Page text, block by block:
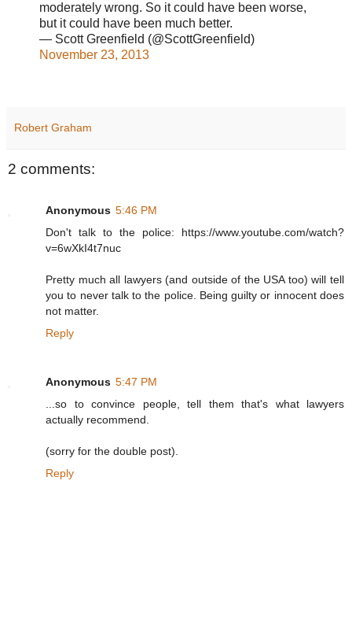
moderately wrong. So it could have been worse,
but it could have been much better.
— Scott Greenfield (@ScottGreenfield)
November 23, 2013
Robert Graham
2 comments:
Anonymous 5:46 PM
Don't talk to the police: https://www.youtube.com/watch?
v=6wXkI4t7nuc
Pretty much all lawyers (and outside of the USA too) will tell
you to never talk to the police. Being guilty or innocent does
not matter.
Reply
Anonymous 5:47 PM
...so to convince people, tell them that's what lawyers
actually recommend.
(sorry for the double post).
Reply